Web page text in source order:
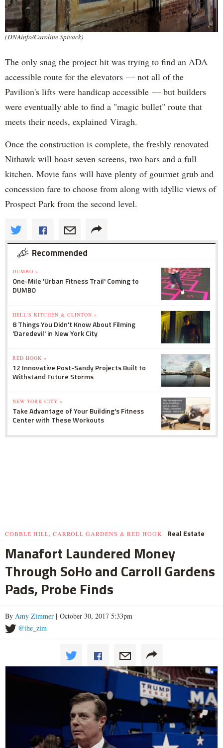
(DNAinfo/Caroline Spivack)
The only snag the project hit was trying to find an ADA
accessible route for the elevators — not all of the
Pavilion's lifts were handicap accessible — but builders
were eventually able to find a "magic bullet" route that
meets their needs, explained Viragh.
Once the construction is complete, the freshly renovated
Nithawk will boast seven screens, two bars and a full
kitchen. Movie fans will have plenty of gourmet grub and
concession fare to choose from along with idyllic views of
Prospect Park from the second level.
Recommended
DUMBO »
One-Mile 'Urban Fitness Trail' Coming to
DUMBO
HELL'S KITCHEN & CLINTON »
8 Things You Didn't Know About Filming
'Daredevil' in New York City
RED HOOK »
12 Innovative Post-Sandy Projects Built to
Withstand Future Storms
NEW YORK CITY »
Take Advantage of Your Building's Fitness
Center with These Workouts
COBBLE HILL, CARROLL GARDENS & RED HOOK Real Estate
Manafort Laundered Money
Through SoHo and Carroll Gardens
Pads, Probe Finds
By Amy Zimmer | October 30, 2017 5:33pm
@the_zim